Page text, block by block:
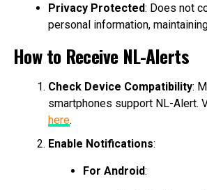
Privacy Protected: Does not
personal information,
How to Receive NL-Alerts
Check Device Compatibility:
smartphones support NL-Alert.
here.
Enable Notifications:
For Android: